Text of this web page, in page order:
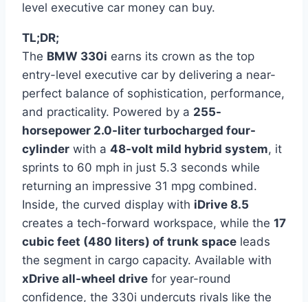
level executive car money can buy.
TL;DR;
The BMW 330i earns its crown as the top
entry-level executive car by delivering a near-
perfect balance of sophistication, performance,
and practicality. Powered by a 255-
horsepower 2.0-liter turbocharged four-
cylinder with a 48-volt mild hybrid system, it
sprints to 60 mph in just 5.3 seconds while
returning an impressive 31 mpg combined.
Inside, the curved display with iDrive 8.5
creates a tech-forward workspace, while the 17
cubic feet (480 liters) of trunk space leads
the segment in cargo capacity. Available with
xDrive all-wheel drive for year-round
confidence, the 330i undercuts rivals like the